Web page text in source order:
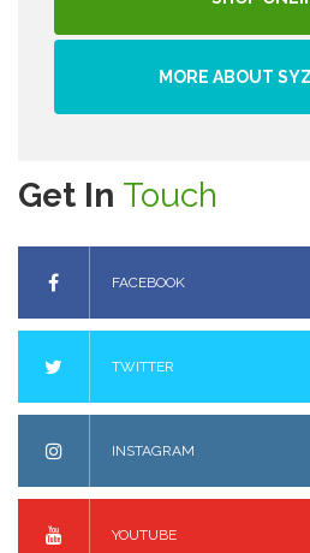
MORE ABOUT
Get In Touch
FACEBOOK
TWITTER
INSTAGRAM
YOUTUBE